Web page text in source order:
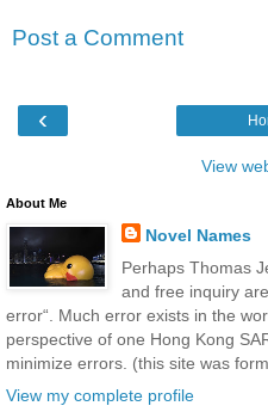
Post a Comment
‹
View
About Me
Novel Names
Perhaps Thomas
and free inquiry
error“. Much error exists in the
perspective of one Hong Kong
minimize errors. (this site was
View my complete profile